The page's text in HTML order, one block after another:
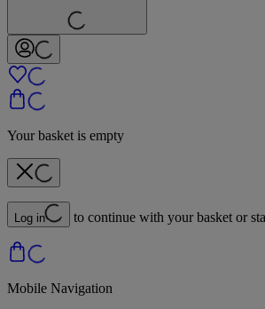
Your basket is empty
Log in to continue with your basket or
Mobile Navigation